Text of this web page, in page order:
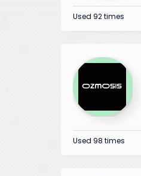
Used 92 times
Used 98 times